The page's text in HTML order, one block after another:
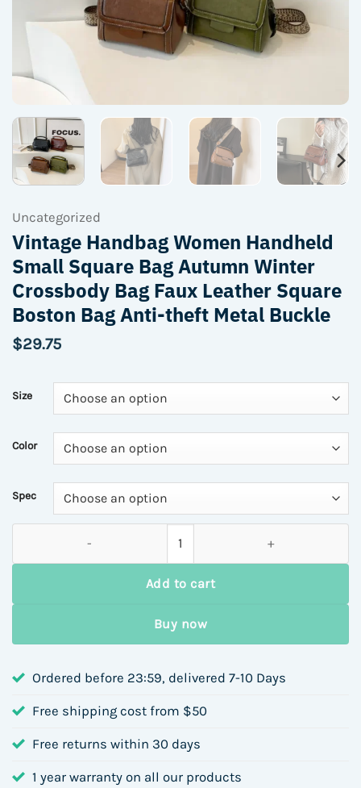
Uncategorized
Vintage Handbag Women Handheld
Small Square Bag Autumn Winter
Crossbody Bag Faux Leather Square
Boston Bag Anti-theft Metal Buckle
$29.75
Size
Color
Spec
Add to cart
Buy now
Ordered before 23:59, delivered 7-10 Days
Free shipping cost from $50
Free returns within 30 days
1 year warranty on all our products